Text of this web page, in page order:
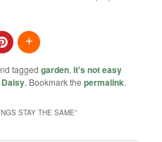
taggedgarden,it's not easy
Daisy. Bookmark thepermalink.
STAY THE SAME”